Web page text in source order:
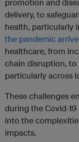
promotion and
delivery, to
health, particularly
the pandemic
healthcare, from
chain disruption, to
particularly across
These challenges
during the Covid-
into the
impacts.